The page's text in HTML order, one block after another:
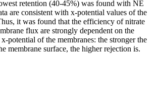
retention (40-45%) was found with NE
are consistent with x-potential values of the
it was found that the efficiency of nitrate
flux are strongly dependent on the
potential of the membranes: the stronger the
membrane surface, the higher rejection is.